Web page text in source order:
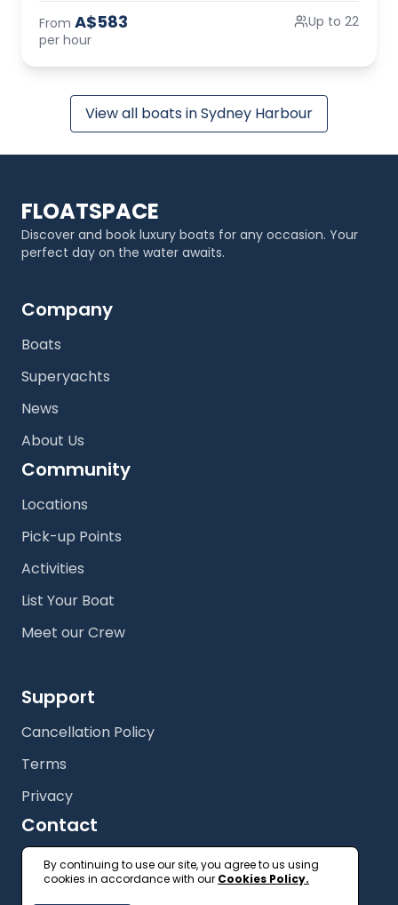
From A$583
per hour
Up to 22
View all boats in Sydney Harbour
FLOATSPACE
Discover and book luxury boats for any occasion. Your
perfect day on the water awaits.
Company
Boats
Superyachts
News
About Us
Community
Locations
Pick-up Points
Activities
List Your Boat
Meet our Crew
Support
Cancellation Policy
Terms
Privacy
Contact
+61 (2) 9327 3333
By continuing to use our site, you agree to us using
cookies in accordance with our Cookies Policy.